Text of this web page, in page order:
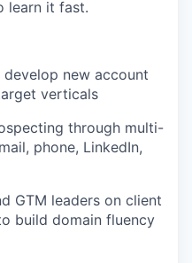
learn it fast.
develop new account
verticals
through multi-
phone, LinkedIn,
GTM leaders on client
build domain fluency